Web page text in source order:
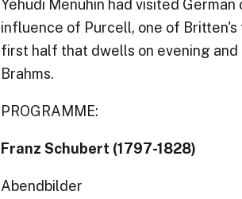
Yehudi Menuhin had visited
influence of Purcell, one of
first half that dwells on evening
Brahms.
PROGRAMME:
Franz Schubert (1797-1828)
Abendbilder